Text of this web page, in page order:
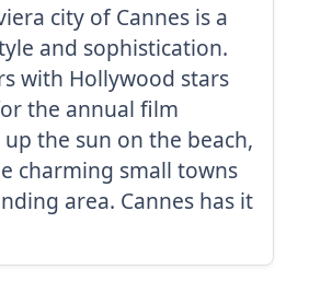
city of Cannes is a
and sophistication.
with Hollywood stars
the annual film
the sun on the beach,
charming small towns
area. Cannes has it